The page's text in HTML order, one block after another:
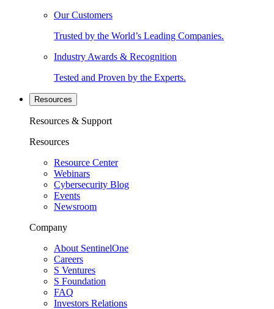
Our Customers
Trusted by the World’s Leading Companies.
Industry Awards & Recognition
Tested and Proven by the Experts.
Resources
Resources & Support
Resources
Resource Center
Webinars
Cybersecurity Blog
Events
Newsroom
Company
About SentinelOne
Careers
S Ventures
S Foundation
FAQ
Investors Relations